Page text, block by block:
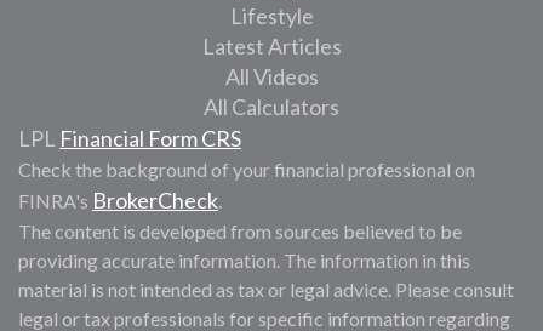
Lifestyle
Latest Articles
All Videos
All Calculators
LPL Financial Form CRS
Check the background of your financial professional on
FINRA's BrokerCheck.
The content is developed from sources believed to be
providing accurate information. The information in this
material is not intended as tax or legal advice. Please consult
legal or tax professionals for specific information regarding